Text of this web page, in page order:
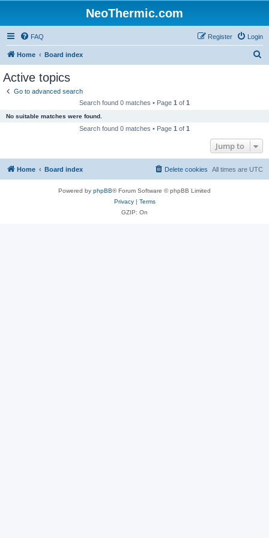
NeoThermic.com
FAQ Login
Register
Home Board index
Active topics
Go to advanced search
Search found 0 matches • Page 1 of 1
No suitable matches were found.
Search found 0 matches • Page 1 of 1
Jump to
Home Board index All times are UTC
Delete cookies
Powered by phpBB® Forum Software © phpBB Limited
Privacy| Terms
GZIP: On